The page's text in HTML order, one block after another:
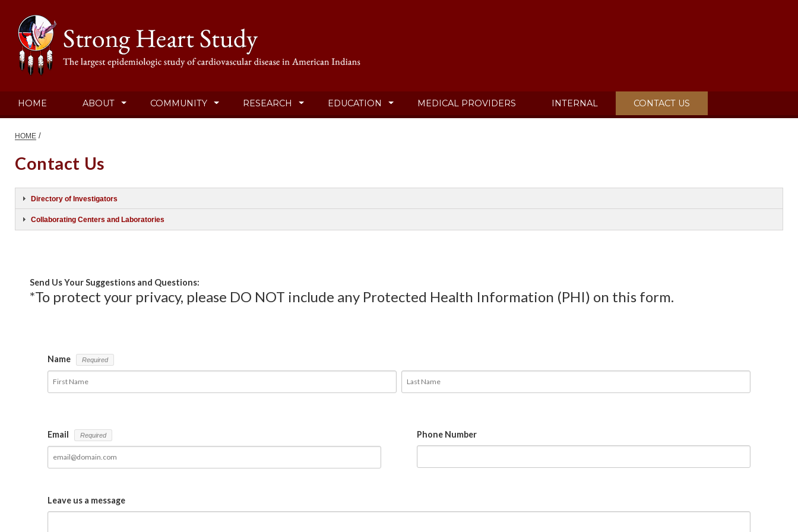
HOME ABOUT COMMUNITY RESEARCH EDUCATION MEDICAL PROVIDERS INTERNAL CONTACT US
HOME /
Contact Us
Directory of Investigators
Collaborating Centers and Laboratories
Send Us Your Suggestions and Questions:
*To protect your privacy, please DO NOT include any Protected Health Information (PHI) on this form.
Name
Email Phone Number
Leave us a message